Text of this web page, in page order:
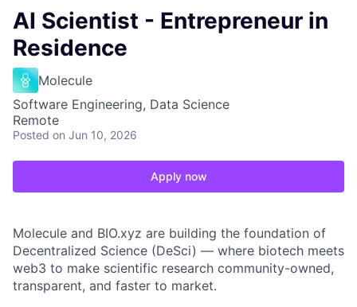
AI Scientist - Entrepreneur in
Residence
Molecule
Software Engineering, Data Science
Remote
Posted on Jun 10, 2026
Apply now
Molecule and BIO.xyz are building the foundation of
Decentralized Science (DeSci) — where biotech meets
web3 to make scientific research community-owned,
transparent, and faster to market.